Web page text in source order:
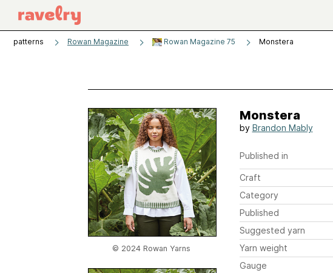
patterns Rowan Magazine Rowan Magazine 75 Monstera
© 2024 Rowan Yarns
Monstera
by Brandon Mably
Published in
Craft
Category
Published
Suggested yarn
Yarn weight
Gauge